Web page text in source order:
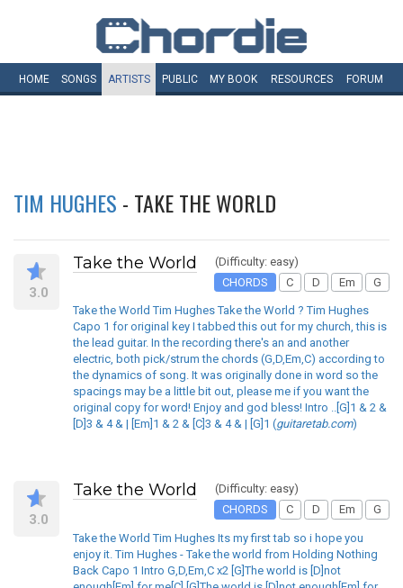
HOME SONGS ARTISTS PUBLIC MY BOOK RESOURCES FORUM
TIM HUGHES - TAKE THE WORLD
3.0
Take the World
(Difficulty: easy)
CHORDS
C D Em G
Take the World Tim Hughes Take the World ? Tim Hughes
Capo 1 for original key I tabbed this out for my church, this is
the lead guitar. In the recording there's an and another
electric, both pick/strum the chords (G,D,Em,C) according to
the dynamics of song. It was originally done in word so the
spacings may be a little bit out, please me if you want the
original copy for word! Enjoy and god bless! Intro ..[G]1 & 2 &
[D]3 & 4 & | [Em]1 & 2 & [C]3 & 4 & | [G]1 (guitaretab.com)
3.0
Take the World
(Difficulty: easy)
CHORDS
C D Em G
Take the World Tim Hughes Its my first tab so i hope you
enjoy it. Tim Hughes - Take the world from Holding Nothing
Back Capo 1 Intro G,D,Em,C x2 [G]The world is [D]not